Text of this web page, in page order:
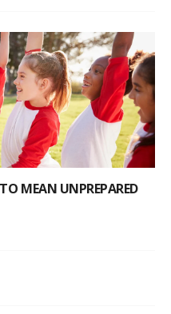
MEAN UNPREPARED